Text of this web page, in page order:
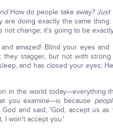
How do people take away?Just
are doing exactly the same
not change; it's going to be
amazed! Blind your eyes
they stagger, but not with
and has closed your eyes;
in the world today—everything
you examine—is because
and said, 'God, accept us as
I won't accept you.'